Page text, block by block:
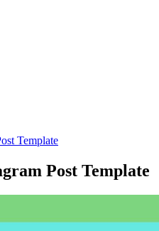
Template
Post Template